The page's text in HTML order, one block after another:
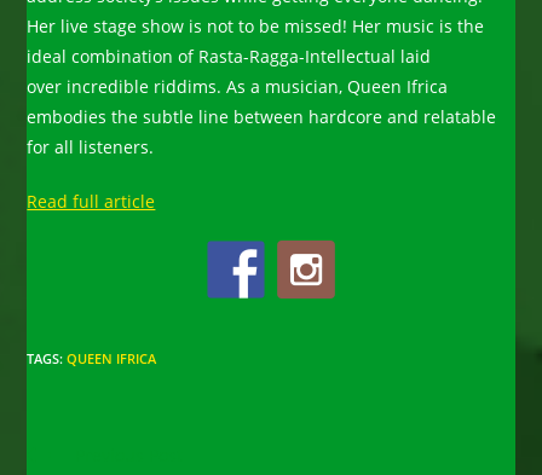
Her live stage show is not to be missed! Her music is the
ideal combination of Rasta-Ragga-Intellectual laid
over incredible riddims. As a musician, Queen Ifrica
embodies the subtle line between hardcore and relatable
for all listeners.
Read full article
TAGS:QUEEN IFRICA